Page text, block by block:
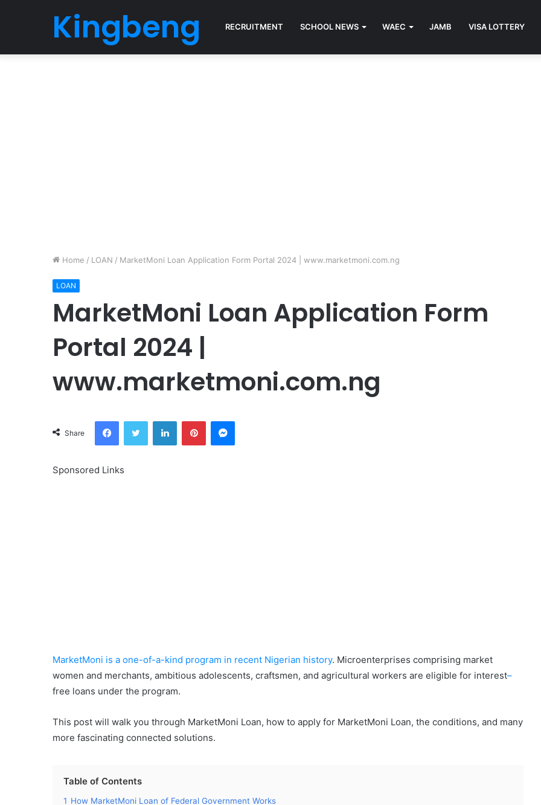
Kingbeng RECRUITMENT SCHOOL NEWS WAEC JAMB VISA LOTTERY
Home / LOAN / MarketMoni Loan Application Form Portal 2024 | www.marketmoni.com.ng
LOAN
MarketMoni Loan Application Form
Portal 2024 |
www.marketmoni.com.ng
Share
FacebookTwitter LinkedInPinterestMessenger
Sponsored Links
MarketMoni is a one-of-a-kind program in recent Nigerian history. Microenterprises comprising market
women and merchants, ambitious adolescents, craftsmen, and agricultural workers are eligible for interest–
free loans under the program.
This post will walk you through MarketMoni Loan, how to apply for MarketMoni Loan, the conditions, and many
more fascinating connected solutions.
Table of Contents
1 How MarketMoni Loan of Federal Government Works